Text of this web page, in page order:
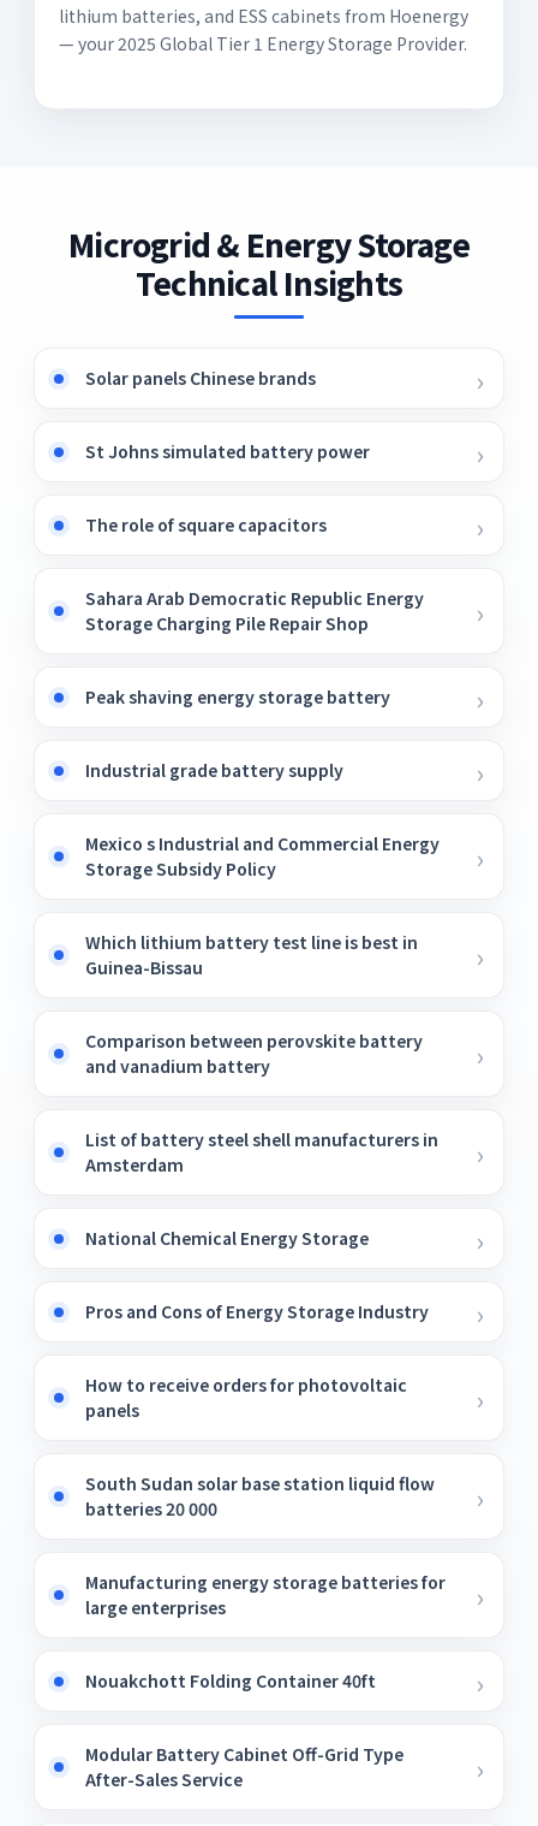
lithium batteries, and ESS cabinets from Hoenergy
— your 2025 Global Tier 1 Energy Storage Provider.
Microgrid & Energy Storage
Technical Insights
Solar panels Chinese brands
St Johns simulated battery power
The role of square capacitors
Sahara Arab Democratic Republic Energy
Storage Charging Pile Repair Shop
Peak shaving energy storage battery
Industrial grade battery supply
Mexico s Industrial and Commercial Energy
Storage Subsidy Policy
Which lithium battery test line is best in
Guinea-Bissau
Comparison between perovskite battery
and vanadium battery
List of battery steel shell manufacturers in
Amsterdam
National Chemical Energy Storage
Pros and Cons of Energy Storage Industry
How to receive orders for photovoltaic
panels
South Sudan solar base station liquid flow
batteries 20 000
Manufacturing energy storage batteries for
large enterprises
Nouakchott Folding Container 40ft
Modular Battery Cabinet Off-Grid Type
After-Sales Service